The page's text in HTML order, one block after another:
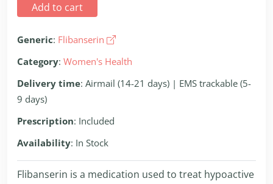
Add to cart
Generic: Flibanserin
Category: Women's Health
Delivery time: Airmail (14-21 days) | EMS trackable (5-
9 days)
Prescription: Included
Availability: In Stock
Flibanserin is a medication used to treat hypoactive